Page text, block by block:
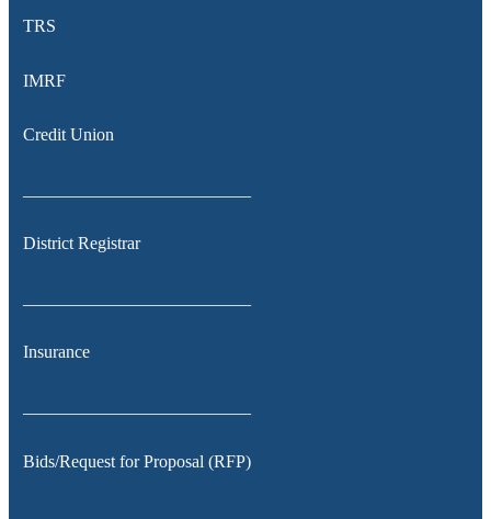
TRS
IMRF
Credit Union
District Registrar
Insurance
Bids/Request for Proposal (RFP)